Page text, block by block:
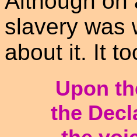
slavery was
about it. It
Upon
the